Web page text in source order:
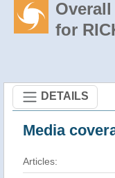
for
DETAILS
Media
Articles: